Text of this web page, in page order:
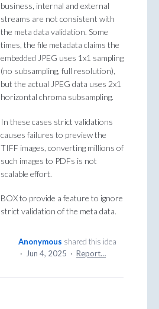
business, internal and external
streams are not consistent with
the meta data validation. Some
times, the file metadata claims the
embedded JPEG uses 1x1 sampling
(no subsampling, full resolution),
but the actual JPEG data uses 2x1
horizontal chroma subsampling.
In these cases strict validations
causes failures to preview the
TIFF images, converting millions of
such images to PDFs is not
scalable effort.
BOX to provide a feature to ignore
strict validation of the meta data.
Anonymous shared this idea
· Jun 4, 2025 · Report…